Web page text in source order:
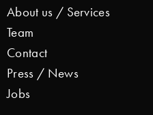
About us / Services
Team
Contact
Press / News
Jobs